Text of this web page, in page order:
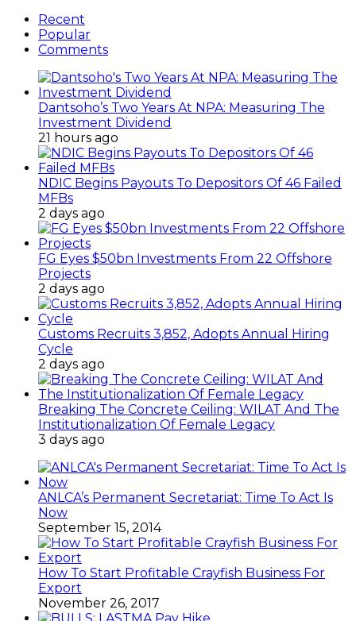
Recent
Popular
Comments
Dantsoho’s Two Years At NPA: Measuring The
Investment Dividend
21 hours ago
NDIC Begins Payouts To Depositors Of 46 Failed
MFBs
2 days ago
FG Eyes $50bn Investments From 22 Offshore
Projects
2 days ago
Customs Recruits 3,852, Adopts Annual Hiring
Cycle
2 days ago
Breaking The Concrete Ceiling: WILAT And The
Institutionalization Of Female Legacy
3 days ago
ANLCA’s Permanent Secretariat: Time To Act Is
Now
September 15, 2014
How To Start Profitable Crayfish Business For
Export
November 26, 2017